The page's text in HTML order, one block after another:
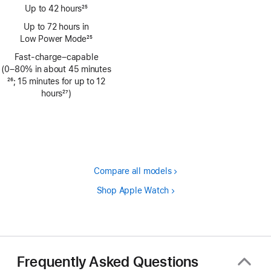
Up to 42 hours25
Up to 72 hours in
Low Power Mode25
Fast-charge–capable
(0–80% in about 45 minutes
Footnote
26; 15 minutes for up to 12
hours27)
Compare all models
Shop Apple Watch
Frequently Asked Questions